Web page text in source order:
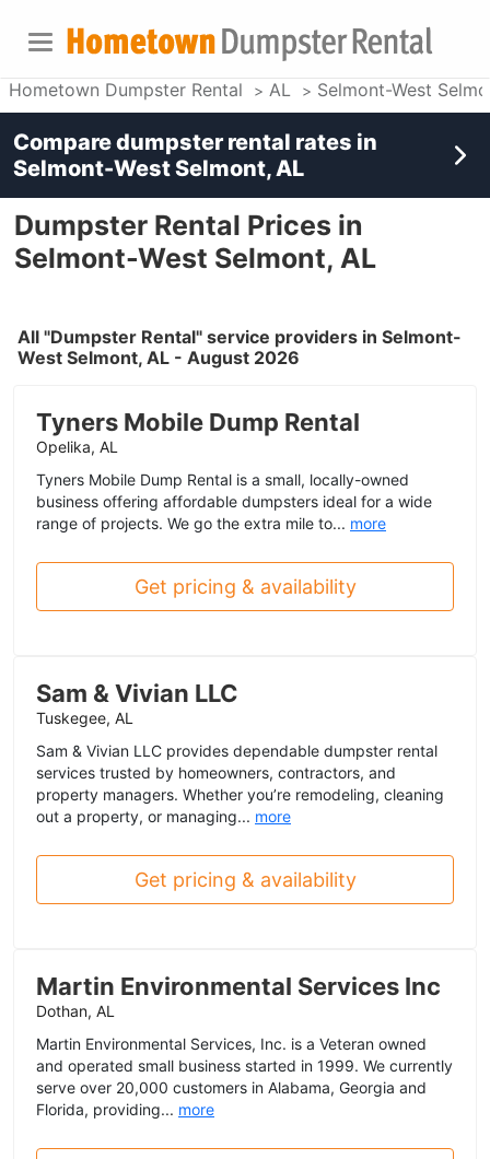
Hometown Dumpster Rental AL Selmont-West
Dumpster Rental Prices in
Selmont-West Selmont, AL
All "Dumpster Rental" service providers in Selmont-
West Selmont, AL - August 2026
Tyners Mobile Dump Rental
Opelika, AL
Tyners Mobile Dump Rental is a small, locally-owned
business offering affordable dumpsters ideal for a wide
range of projects. We go the extra mile to... more
Get pricing & availability
Sam & Vivian LLC
Tuskegee, AL
Sam & Vivian LLC provides dependable dumpster rental
services trusted by homeowners, contractors, and
property managers. Whether you’re remodeling, cleaning
out a property, or managing... more
Get pricing & availability
Martin Environmental Services Inc
Dothan, AL
Martin Environmental Services, Inc. is a Veteran owned
and operated small business started in 1999. We currently
serve over 20,000 customers in Alabama, Georgia and
Florida, providing... more
Compare dumpster rental rates in
Selmont-West Selmont, AL